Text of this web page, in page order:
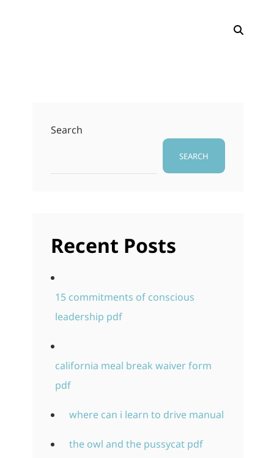
Search
SEARCH
Recent Posts
15 commitments of conscious
leadership pdf
california meal break waiver form
pdf
where can i learn to drive manual
the owl and the pussycat pdf